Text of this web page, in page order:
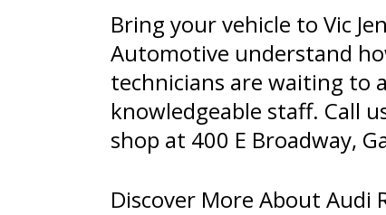
Bring your vehicle to Vic
Automotive understand
technicians are waiting to
knowledgeable staff. Call
shop at 400 E Broadway,
Discover More About Audi